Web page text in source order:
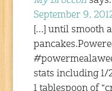
September 9,
[…] until smooth
stats including 1/
1 tablespoon of